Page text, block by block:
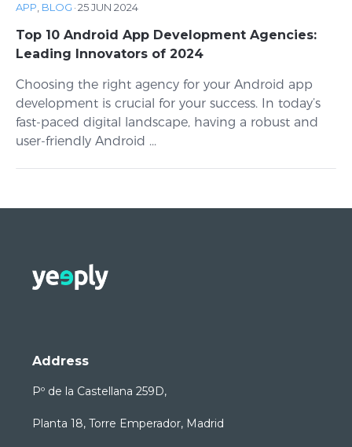
APP, BLOG ·25 JUN 2024
Top 10 Android App Development Agencies:
Leading Innovators of 2024
Choosing the right agency for your Android app
development is crucial for your success. In today’s
fast-paced digital landscape, having a robust and
user-friendly Android ...
Address
Pº de la Castellana 259D,
Planta 18, Torre Emperador, Madrid